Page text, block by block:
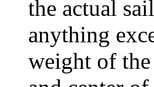
the actual
anything
weight of